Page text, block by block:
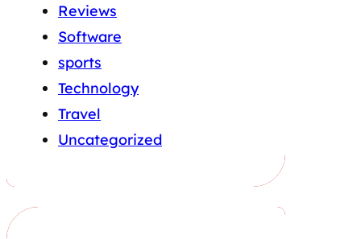
Reviews
Software
sports
Technology
Travel
Uncategorized